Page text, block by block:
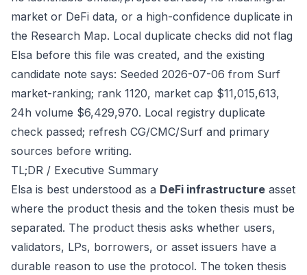
market or DeFi data, or a high-confidence duplicate in
the Research Map. Local duplicate checks did not flag
Elsa before this file was created, and the existing
candidate note says: Seeded 2026-07-06 from Surf
market-ranking; rank 1120, market cap $11,015,613,
24h volume $6,429,970. Local registry duplicate
check passed; refresh CG/CMC/Surf and primary
sources before writing.
TL;DR / Executive Summary
Elsa is best understood as a DeFi infrastructure asset
where the product thesis and the token thesis must be
separated. The product thesis asks whether users,
validators, LPs, borrowers, or asset issuers have a
durable reason to use the protocol. The token thesis